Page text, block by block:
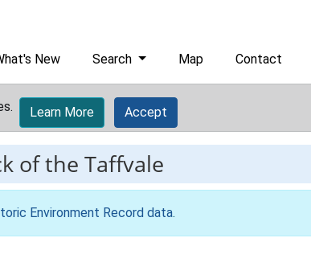
New Search Map Contact
Learn More Accept
of the Taffvale
Environment Record data.